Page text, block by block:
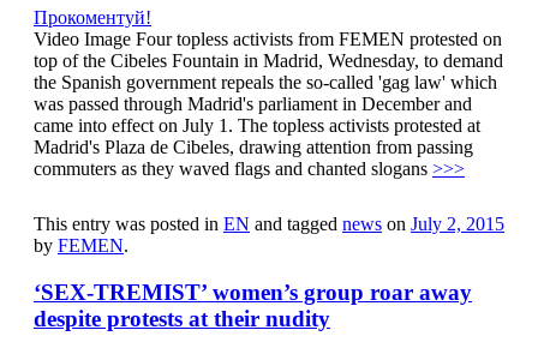
Прокоментуй!
Video Image Four topless activists from FEMEN protested on
top of the Cibeles Fountain in Madrid, Wednesday, to demand
the Spanish government repeals the so-called 'gag law' which
was passed through Madrid's parliament in December and
came into effect on July 1. The topless activists protested at
Madrid's Plaza de Cibeles, drawing attention from passing
commuters as they waved flags and chanted slogans >>>
This entry was posted in EN and tagged news on July 2, 2015
by FEMEN.
‘SEX-TREMIST’ women’s group roar away
despite protests at their nudity